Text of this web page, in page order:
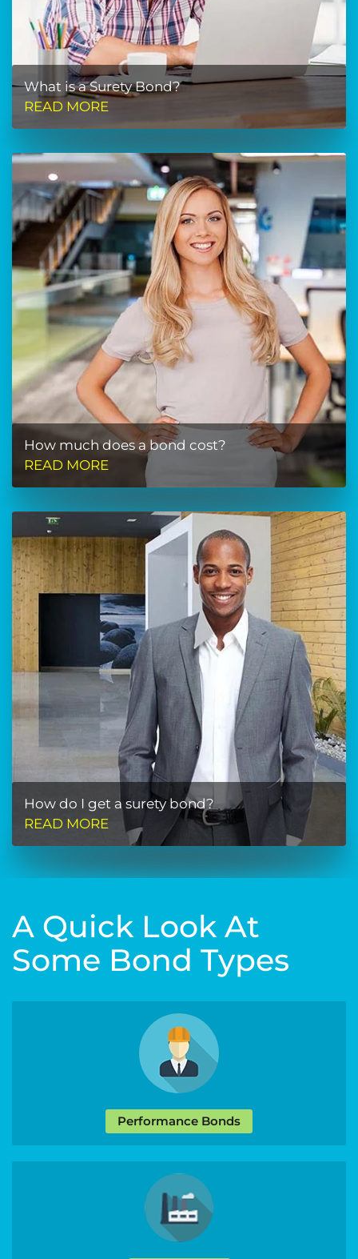
What is a Surety Bond?
READ MORE
How much does a bond cost?
READ MORE
How do I get a surety bond?
READ MORE
A Quick Look At
Some Bond Types
Performance Bonds